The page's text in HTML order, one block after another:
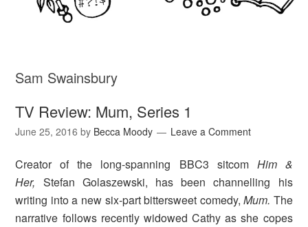
Sam Swainsbury
TV Review: Mum, Series 1
June 25, 2016 by Becca Moody Leave a Comment
Creator of the long-spanning BBC3 sitcom Him &
Her, Stefan Golaszewski, has been channelling his
writing into a new six-part bittersweet comedy,Mum. The
narrative follows recently widowed Cathy as she copes